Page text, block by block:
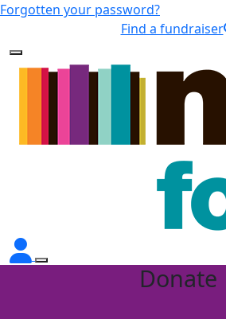
Forgotten your password?
Find a fundraiser
Donate